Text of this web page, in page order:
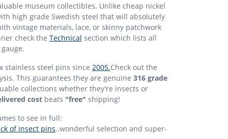
museum collectibles. Unlike cheap nickel
high grade Swedish steel that will absolutely
vintage materials, lace, or skinny patchwork
check the Technical section which lists all
stainless steel pins since 2005.Check out the
This guarantees they are genuine 316 grade
collections whether they're insects or
cost beats "free" shipping!
to see in full:
of insect pins..wonderful selection and super-